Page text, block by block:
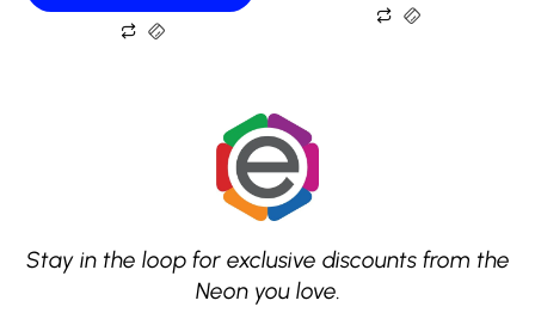
Stay in the loop for exclusive discounts from the
Neon you love.